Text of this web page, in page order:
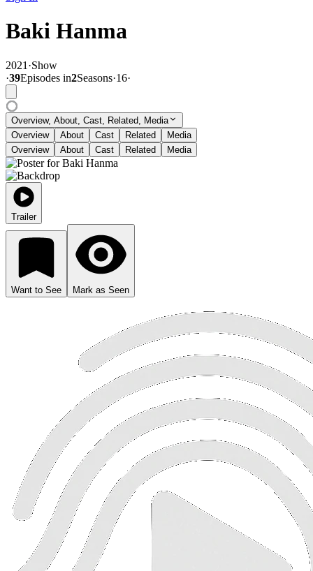
Baki Hanma
2021 ·Show
·39Episodes in2Seasons·16·
Overview, About, Cast, Related, Media
Overview
About Cast Related
Media
Overview
About Cast Related Media
Trailer
Want to See Mark as Seen